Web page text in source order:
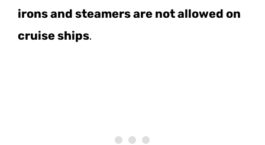
irons and steamers are not allowed on
cruise ships.